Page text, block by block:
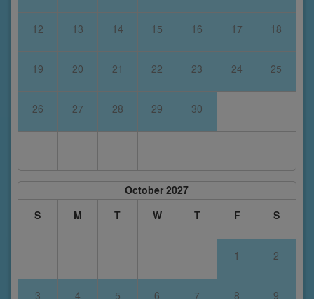
12 13 14 15 16 17 18
19 20 21 22 23 24 25
26 27 28 29 30
October 2027
S
M T W T F S
1 2
3 4 5 6 7 8 9